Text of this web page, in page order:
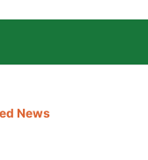
News